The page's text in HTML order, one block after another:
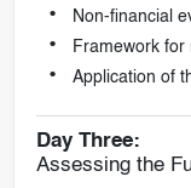
Non-financial
Framework for
Application of
Day Three:
Assessing the